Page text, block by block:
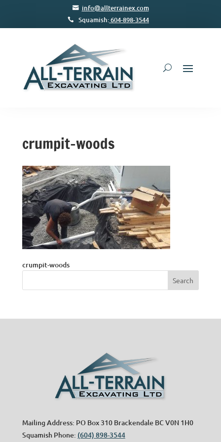
info@allterrainex.com
Squamish:604-898-3544
crumpit-woods
crumpit-woods
Mailing Address: PO Box 310 Brackendale BC V0N 1H0
Squamish Phone: (604) 898-3544